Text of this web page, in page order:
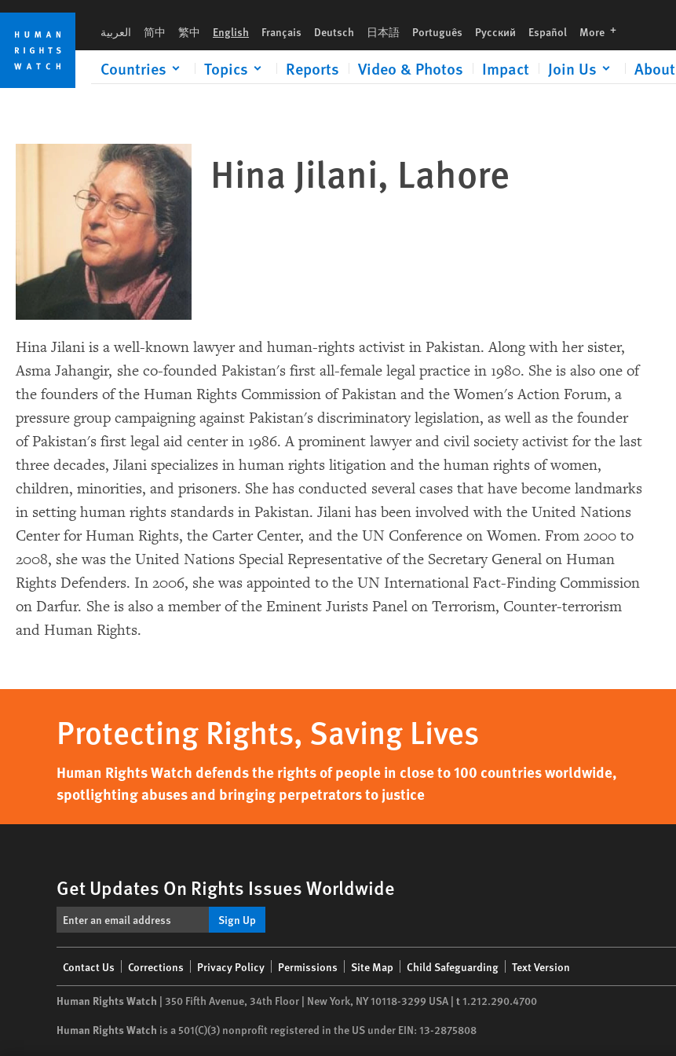
Skip
cookie
privacy
notice
Skip
main
content
العربية 简中 繁中 English Français Deutsch 日本語 Português Русский Español More languages
Countries Topics Reports Video & Photos Impact Join Us About
Hina Jilani, Lahore
Hina Jilani is a well-known lawyer and human-rights activist in Pakistan. Along with her sister,
Asma Jahangir, she co-founded Pakistan's first all-female legal practice in 1980. She is also one of
the founders of the Human Rights Commission of Pakistan and the Women's Action Forum, a
pressure group campaigning against Pakistan's discriminatory legislation, as well as the founder
of Pakistan's first legal aid center in 1986. A prominent lawyer and civil society activist for the last
three decades, Jilani specializes in human rights litigation and the human rights of women,
children, minorities, and prisoners. She has conducted several cases that have become landmarks
in setting human rights standards in Pakistan. Jilani has been involved with the United Nations
Center for Human Rights, the Carter Center, and the UN Conference on Women. From 2000 to
2008, she was the United Nations Special Representative of the Secretary General on Human
Rights Defenders. In 2006, she was appointed to the UN International Fact-Finding Commission
on Darfur. She is also a member of the Eminent Jurists Panel on Terrorism, Counter-terrorism
and Human Rights.
Protecting Rights, Saving Lives
Human Rights Watch defends the rights of people in close to 100 countries worldwide,
spotlighting abuses and bringing perpetrators to justice
Get Updates On Rights Issues Worldwide
Sign Up
menu
Contact Us Corrections Privacy Policy Permissions Site Map Child Safeguarding Text Version
Human Rights Watch | 350 Fifth Avenue, 34th Floor | New York, NY10118-3299 USA | t1.212.290.4700
Human Rights Watch is a 501(C)(3) nonprofit registered in the US under EIN: 13-2875808